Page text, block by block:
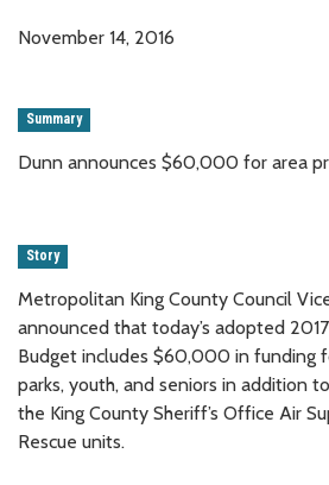
November 14, 2016
Summary
Dunn announces $60,000 for area
Story
Metropolitan King County Council
announced that today’s adopted
Budget includes $60,000 in funding
parks, youth, and seniors in addition
the King County Sheriff’s Office Air
Rescue units.